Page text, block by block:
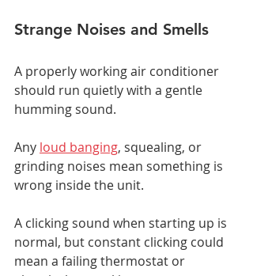
Strange Noises and Smells
A properly working air conditioner
should run quietly with a gentle
humming sound.
Any loud banging, squealing, or
grinding noises mean something is
wrong inside the unit.
A clicking sound when starting up is
normal, but constant clicking could
mean a failing thermostat or